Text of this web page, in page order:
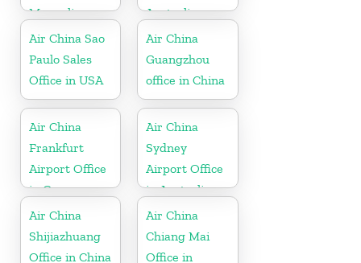
Mongolia
Australia
Air China Sao
Paulo Sales
Office in USA
Air China
Guangzhou
office in China
Air China
Frankfurt
Airport Office
in Germany
Air China
Sydney
Airport Office
in Australia
Air China
Shijiazhuang
Office in China
Air China
Chiang Mai
Office in